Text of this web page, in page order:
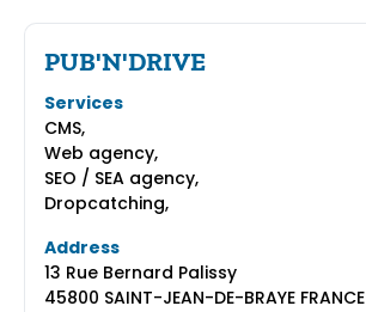
PUB'N'DRIVE
Services
CMS,
Web agency,
SEO / SEA agency,
Dropcatching,
Address
13 Rue Bernard Palissy
45800 SAINT-JEAN-DE-BRAYE FRANCE